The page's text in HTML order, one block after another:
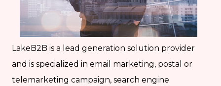
LakeB2B is a lead generation solution provider
and is specialized in email marketing, postal or
telemarketing campaign, search engine